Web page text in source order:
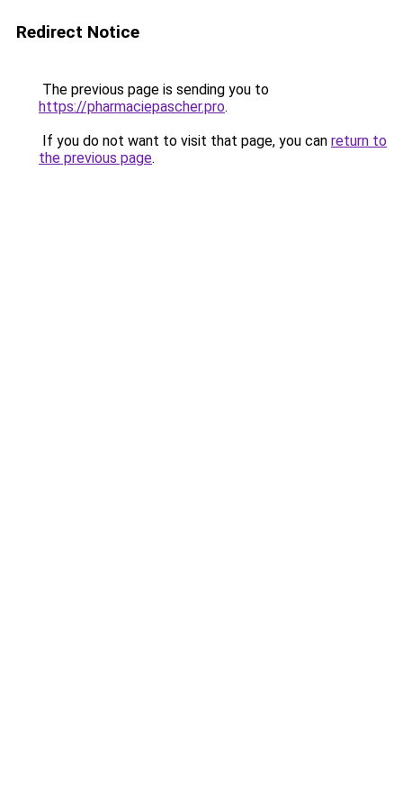
Redirect Notice
The previous page is sending you to
https://pharmaciepascher.pro.
If you do not want to visit that page, you can return to
the previous page.